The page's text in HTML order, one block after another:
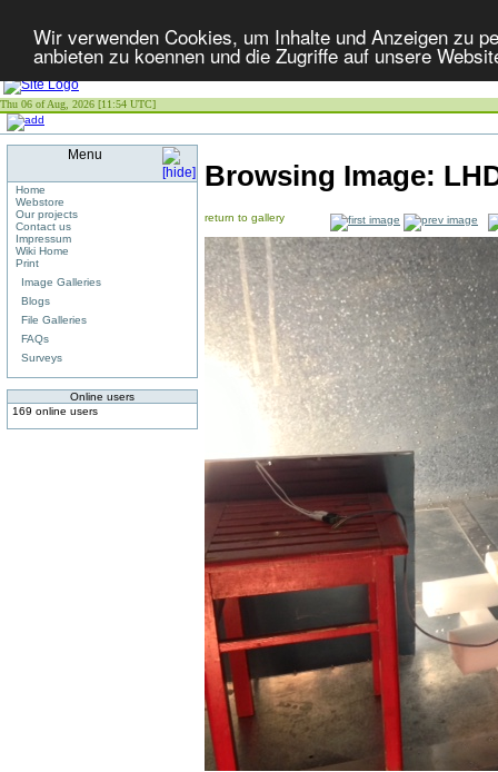
Wir verwenden Cookies, um Inhalte und Anzeigen zu
anbieten zu koennen und die Zugriffe auf unsere
Thu 06 of Aug, 2026 [11:54 UTC]
Menu
Home
Webstore
Our projects
Contact us
Impressum
Wiki Home
Print
Image Galleries
Blogs
File Galleries
FAQs
Surveys
Online users
169 online users
Browsing Image:
return to gallery